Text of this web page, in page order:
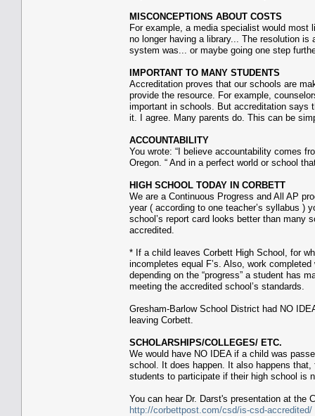
MISCONCEPTIONS ABOUT COSTS
For example, a media specialist would
no longer having a library... The resolution
system was... or maybe going one step
IMPORTANT TO MANY STUDENTS
Accreditation proves that our schools are
provide the resource. For example,
important in schools. But accreditation says
it. I agree. Many parents do. This can be
ACCOUNTABILITY
You wrote: “I believe accountability comes
Oregon. “ And in a perfect world or school
HIGH SCHOOL TODAY IN CORBETT
We are a Continuous Progress and All AP
year ( according to one teacher’s syllabus )
school’s report card looks better than many
accredited.
* If a child leaves Corbett High School, for
incompletes equal F’s. Also, work
depending on the “progress” a student has
meeting the accredited school’s standards.
Gresham-Barlow School District had NO
leaving Corbett.
SCHOLARSHIPS/COLLEGES/ ETC.
We would have NO IDEA if a child was
school. It does happen. It also happens
students to participate if their high school is
You can hear Dr. Darst's presentation at the
http://corbettpost.com/csd/is-csd-accredited/